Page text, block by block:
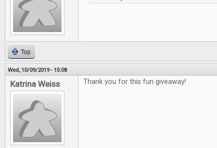
Top
Wed, 10/09/2019 - 15:08
Katrina Weiss Thank you for this fun giveaway!